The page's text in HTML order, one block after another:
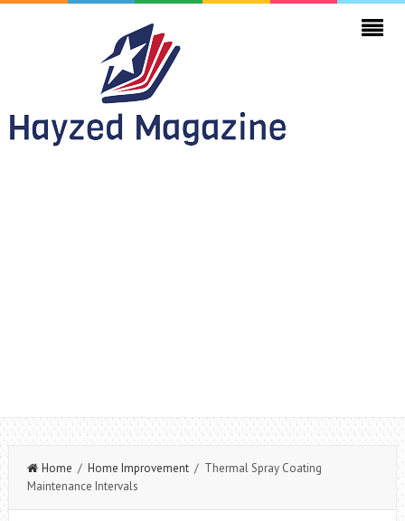
Home / Home Improvement/ Thermal Spray Coating
Maintenance Intervals